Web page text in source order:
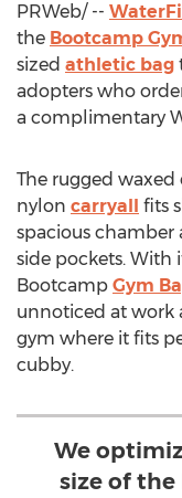
PRWeb/ --
the Bootcamp
sized athletic bag
adopters who
a complimentary
The rugged waxed
nylon carryall fits
spacious
side pockets. With
Bootcamp Gym
unnoticed at work
gym where it fits
cubby.
We
size of the